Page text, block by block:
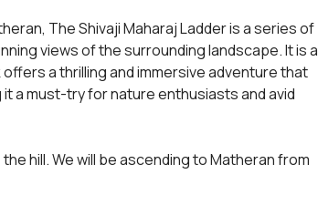
The Shivaji Maharaj Ladder is a series of
views of the surrounding landscape. It is a
a thrilling and immersive adventure that
a must-try for nature enthusiasts and avid
hill. We will be ascending to Matheran from